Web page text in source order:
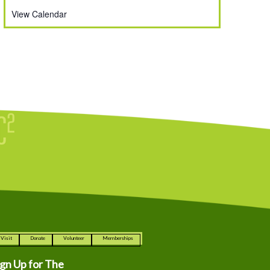
View Calendar
Visit Donate Volunteer Memberships
Up for The